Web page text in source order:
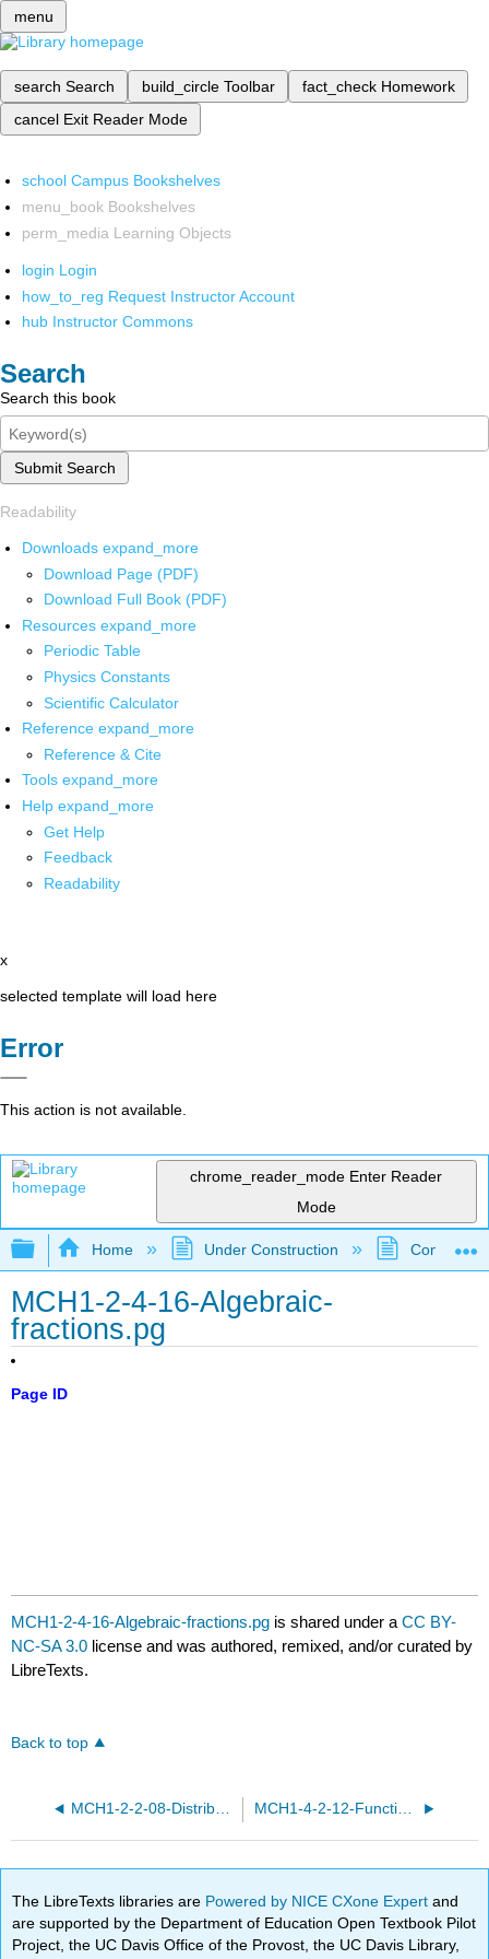
menu
search Search build_circle Toolbar fact_check Homework
cancel Exit Reader Mode
school Campus Bookshelves
menu_book Bookshelves
perm_media Learning Objects
login Login
how_to_reg Request Instructor Account
hub Instructor Commons
Search
Search this book
Submit Search
Readability
Downloads expand_more
Download Page (PDF)
Download Full Book (PDF)
Resources expand_more
Periodic Table
Physics Constants
Scientific Calculator
Reference expand_more
Reference & Cite
Tools expand_more
Help expand_more
Get Help
Feedback
Readability
x
selected template will load here
Error
This action is not available.
chrome_reader_mode Enter Reader
Mode
Expand/collapse global hierarchy
Home Under Construction
MCH1-2-4-16-Algebraic-
fractions.pg
Page ID
MCH1-2-4-16-Algebraic-fractions.pg is shared under aCC BY-
NC-SA 3.0 license and was authored, remixed, and/or curated by
LibreTexts.
Back to top
MCH1-2-2-08-Distributive-law.pg MCH1-4-2-12-Functions-and-expressions.pg
The LibreTexts libraries are Powered by NICE CXone Expertand
are supported by the Department of Education Open Textbook Pilot
Project, the UC Davis Office of the Provost, the UC Davis Library,